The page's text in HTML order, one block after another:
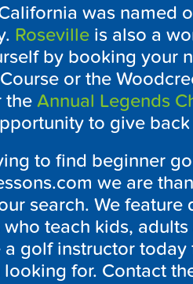
was named
Roseville is also a
by booking your
or the
the Annual Legends
to give
to find beginner
we are
search. We
teach kids,
a golf instructor
looking for. Contact